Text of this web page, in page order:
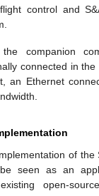
control and
the companion
connected in
an Ethernet
of the
seen as an
open-